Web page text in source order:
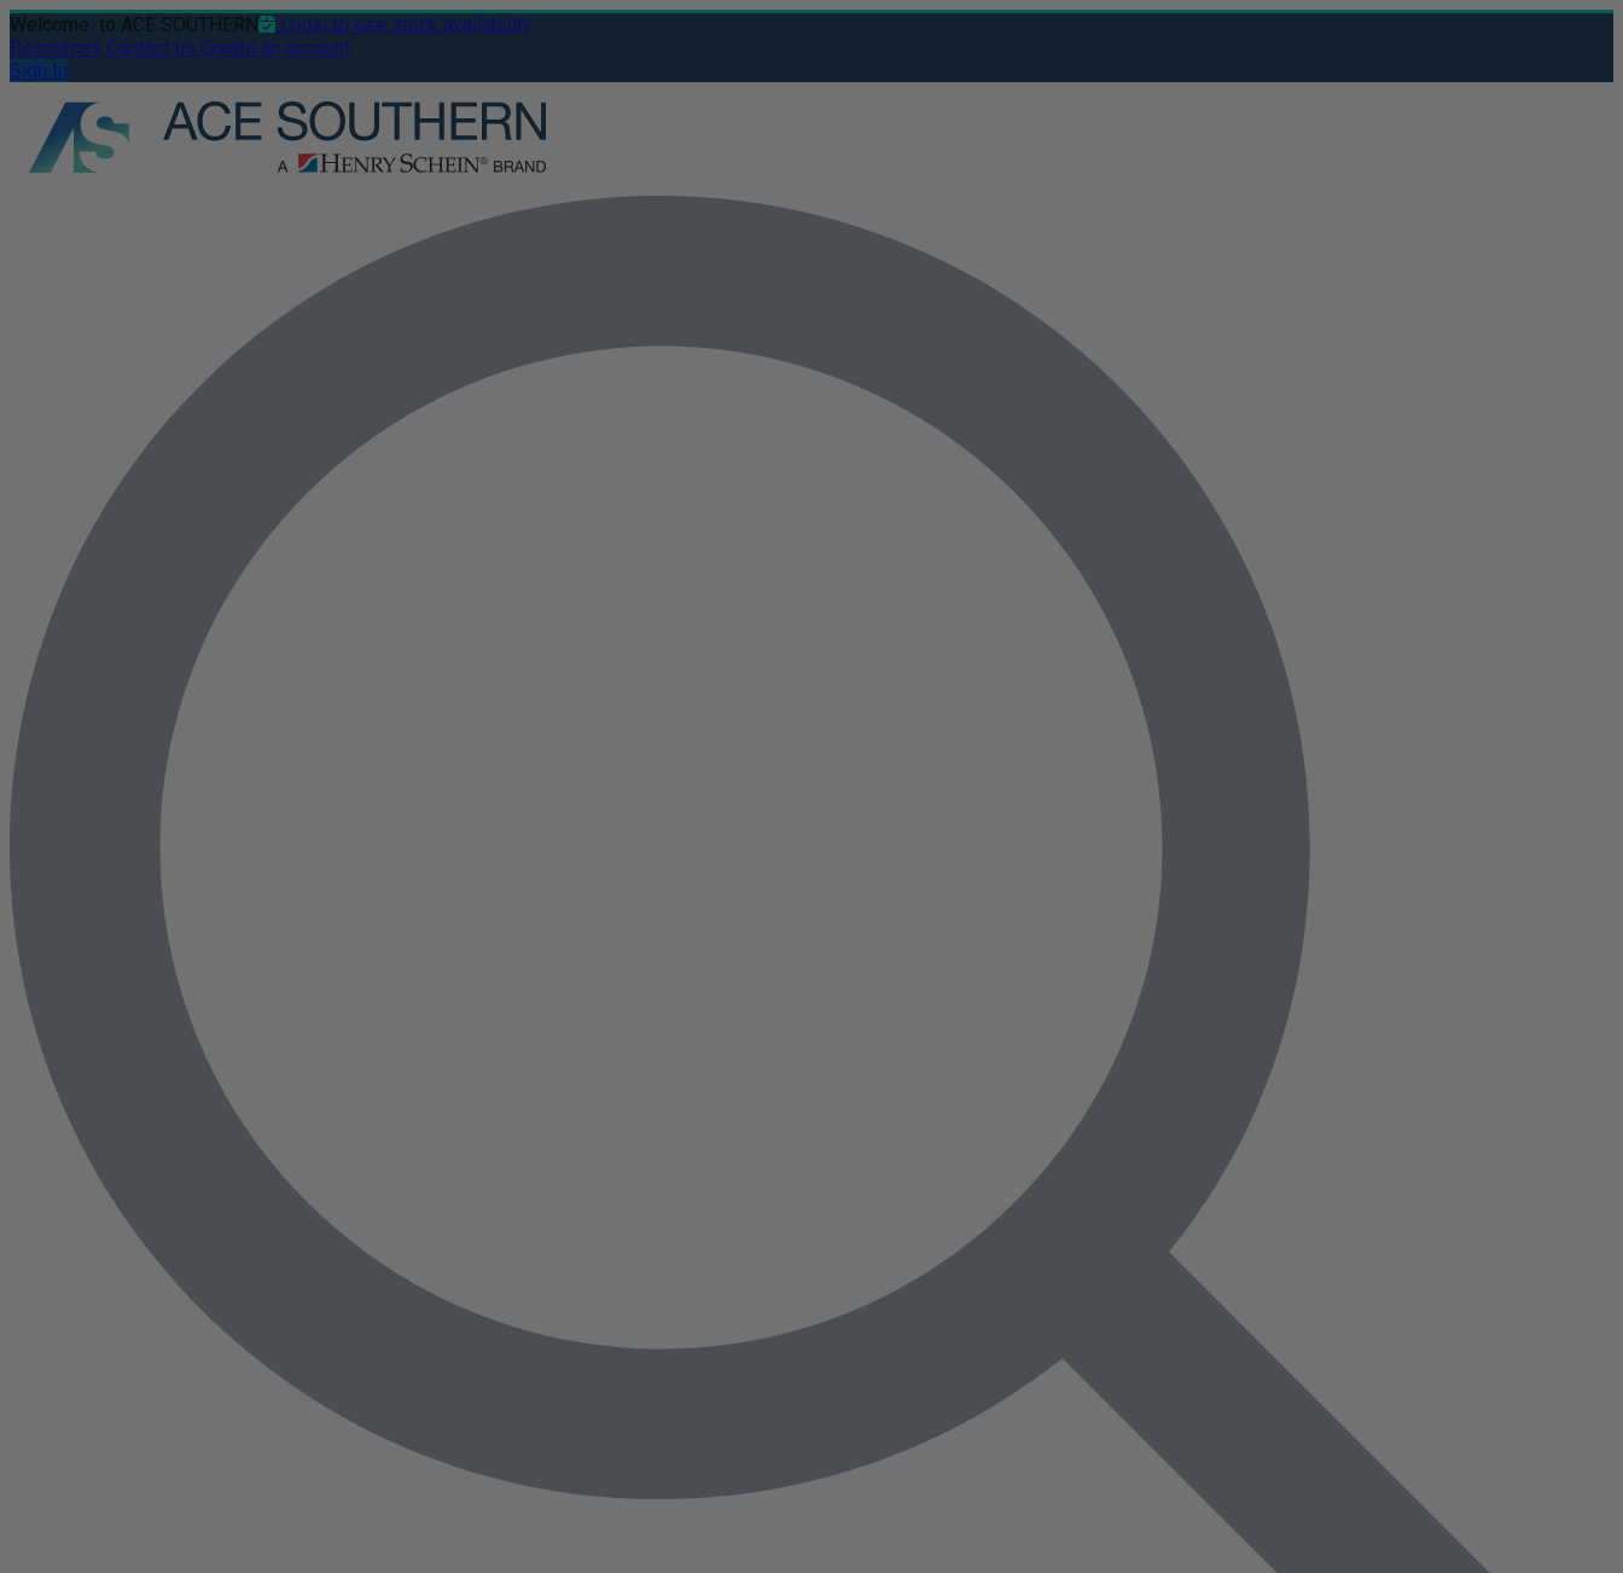
Welcome to ACE SOUTHERN
Login to see stock availability
Resources Contact us Create an account
Sign In